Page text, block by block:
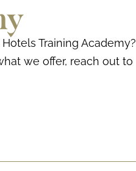
Training Academy?
we offer, reach out to